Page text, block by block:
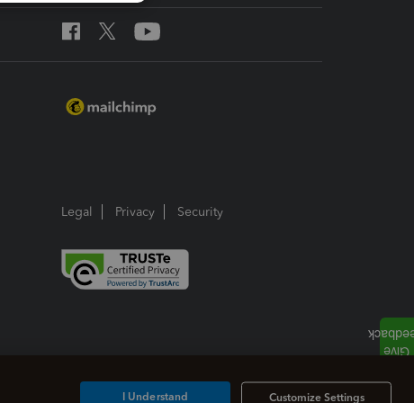
Legal Privacy Security
Customize Settings
I Understand